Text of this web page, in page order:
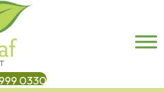
0330